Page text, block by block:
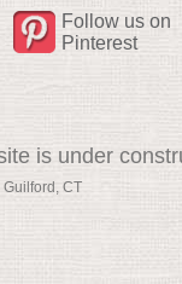
Follow us on
Pinterest
is under
CT